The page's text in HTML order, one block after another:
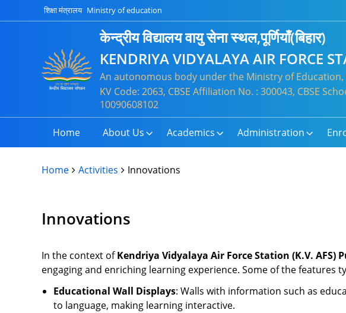
शिक्षा मंत्रालय Ministry of education
केन्द्रीय विद्यालय वायु सेना स्थल,पूर्णियाँ(बिहार)
KENDRIYA VIDYALAYA AIR FORCE
An autonomous body under the Ministry of
KV Code: 2063, CBSE Affiliation No. : 300043, CBSE
10090608102
Home About Us Academics Administration
Home Activities Innovations
Innovations
In the context ofKendriya Vidyalaya Air Force Station (K.V. AFS)
engaging and enriching learning experience. Some of the features
Educational Wall Displays: Walls with information such as
to language, making learning interactive.